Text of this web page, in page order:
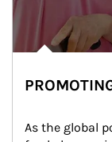
As the global